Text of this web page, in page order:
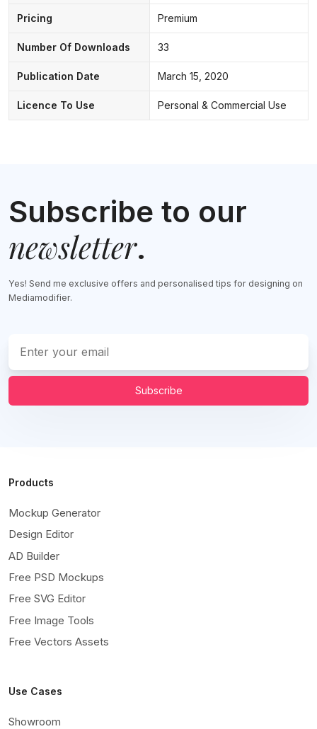
Pricing Premium
Number Of Downloads 33
Publication Date March 15, 2020
Licence To Use Personal & Commercial Use
Subscribe to our
newsletter.
Yes! Send me exclusive offers and personalised tips for designing on
Mediamodifier.
Subscribe
Products
Mockup Generator
Design Editor
AD Builder
Free PSD Mockups
Free SVG Editor
Free Image Tools
Free Vectors Assets
Use Cases
Showroom